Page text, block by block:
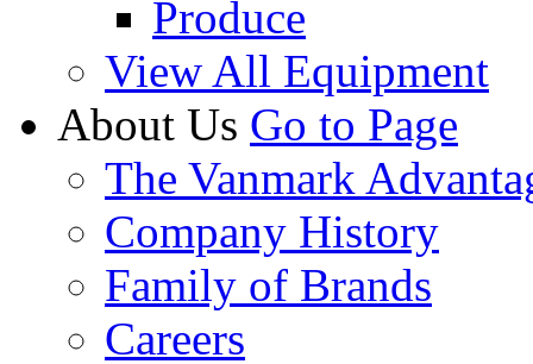
Produce
View All Equipment
About Us Go to Page
The Vanmark
Company History
Family of Brands
Careers